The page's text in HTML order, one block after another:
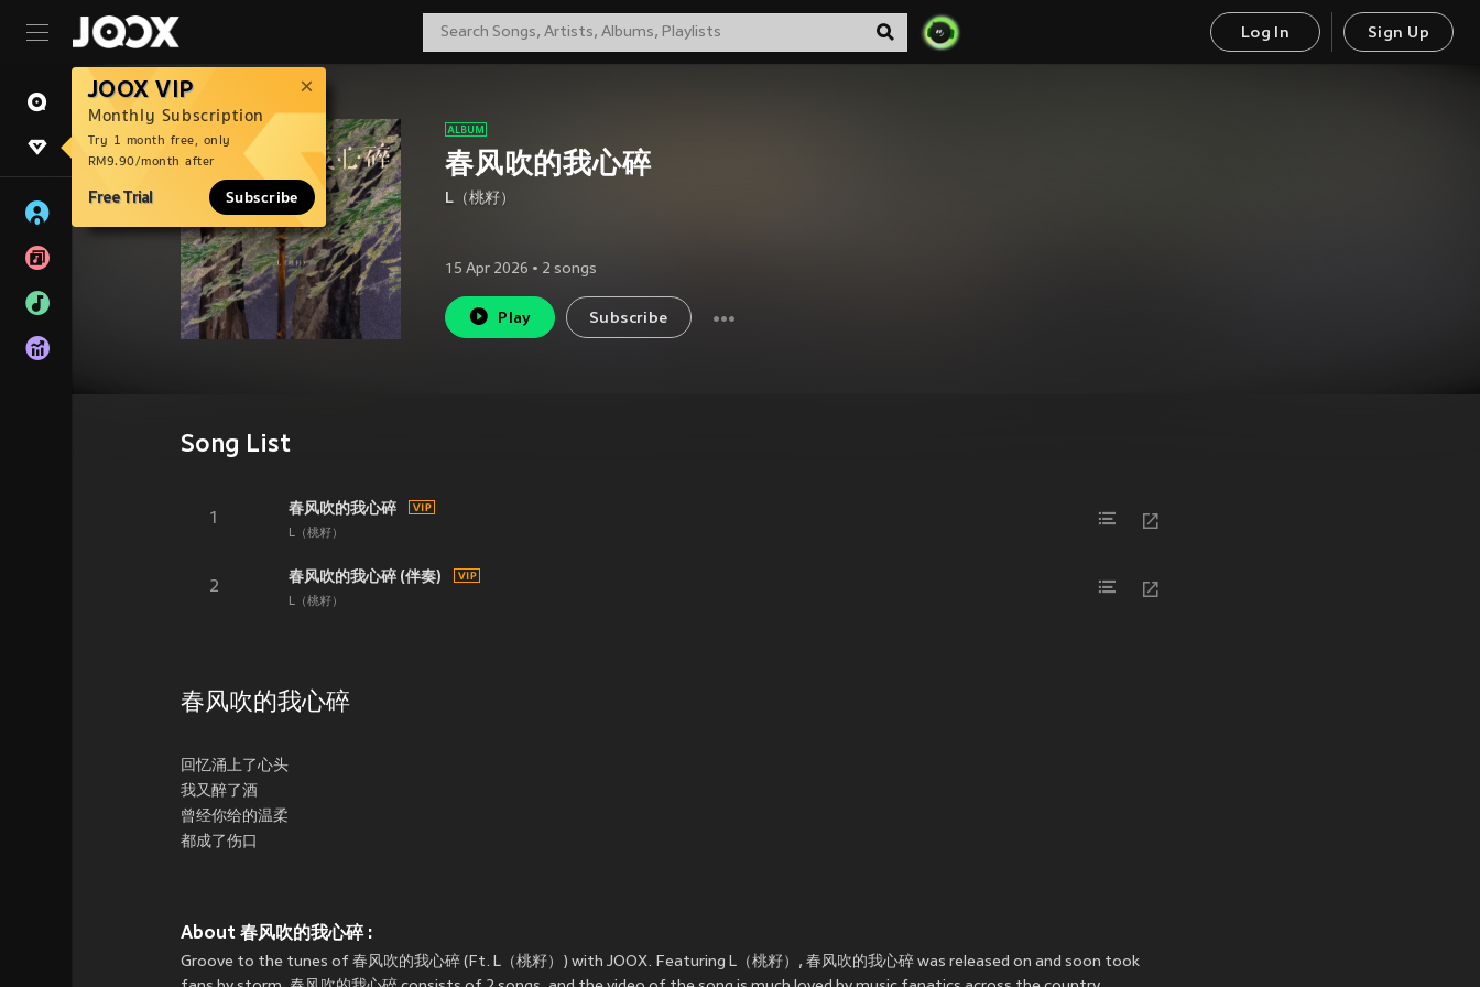
Log In Sign Up
JOOX VIP
Monthly Subscription
Try 1 month free, only
RM9.90/month after
Free Trial Subscribe
春风吹的我心碎
L（桃籽）
15 Apr 2026 • 2 songs
Play Subscribe
Song List
1
春风吹的我心碎
L（桃籽）
2
春风吹的我心碎 (伴奏)
L（桃籽）
春风吹的我心碎
回忆涌上了心头
我又醉了酒
曾经你给的温柔
都成了伤口
About 春风吹的我心碎 :
Groove to the tunes of 春风吹的我心碎 (Ft. L（桃籽）) with JOOX. Featuring L（桃籽）, 春风吹的我心碎 was released on and soon took